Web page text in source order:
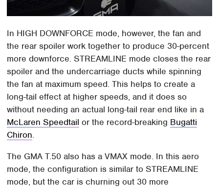
In HIGH DOWNFORCE mode, however, the fan and
the rear spoiler work together to produce 30-percent
more downforce. STREAMLINE mode closes the rear
spoiler and the undercarriage ducts while spinning
the fan at maximum speed. This helps to create a
long-tail effect at higher speeds, and it does so
without needing an actual long-tail rear end like in a
McLaren Speedtail or the record-breaking Bugatti
Chiron.
The GMA T.50 also has a VMAX mode. In this aero
mode, the configuration is similar to STREAMLINE
mode, but the car is churning out 30 more